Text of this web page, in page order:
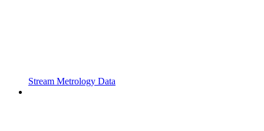
Stream Metrology Data